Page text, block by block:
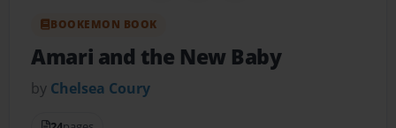
BOOKEMON BOOK
Amari and the New Baby
by Chelsea Coury